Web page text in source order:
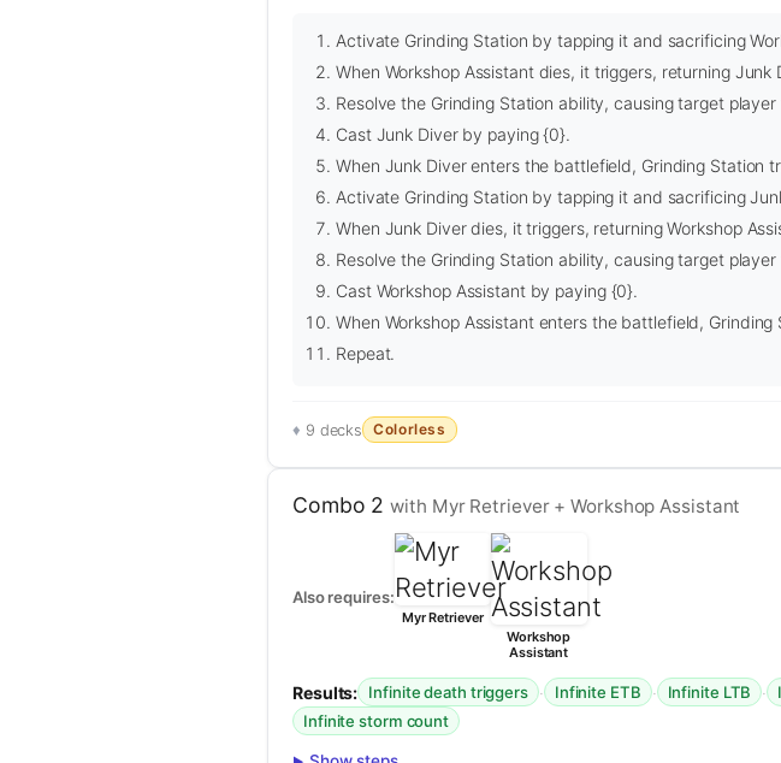
Activate Grinding Station by tapping it and sacrificing
When Workshop Assistant dies, it triggers, returning
Resolve the Grinding Station ability, causing target
Cast Junk Diver by paying {0}.
When Junk Diver enters the battlefield, Grinding Station
Activate Grinding Station by tapping it and sacrificing
When Junk Diver dies, it triggers, returning Workshop
Resolve the Grinding Station ability, causing target
Cast Workshop Assistant by paying {0}.
When Workshop Assistant enters the battlefield,
Repeat.
9 decks Colorless
Combo 2with Myr Retriever + Workshop Assistant
Also requires:
Myr Retriever
Workshop
Assistant
Results: Infinite death triggers · Infinite ETB · Infinite LTB ·
Infinite storm count